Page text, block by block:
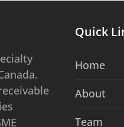
Quick
Home
About
Team